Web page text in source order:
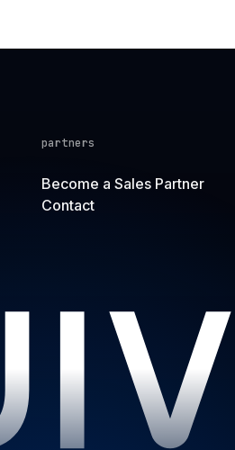
partners
Become a Sales Partner
Contact